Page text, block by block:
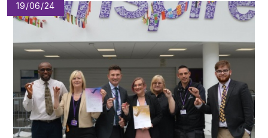
19/06/24